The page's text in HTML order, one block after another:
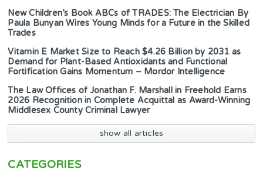
New Children’s Book ABCs of TRADES: The Electrician By
Paula Bunyan Wires Young Minds for a Future in the Skilled
Trades
Vitamin E Market Size to Reach $4.26 Billion by 2031 as
Demand for Plant-Based Antioxidants and Functional
Fortification Gains Momentum – Mordor Intelligence
The Law Offices of Jonathan F. Marshall in Freehold Earns
2026 Recognition in Complete Acquittal as Award-Winning
Middlesex County Criminal Lawyer
show all articles
CATEGORIES